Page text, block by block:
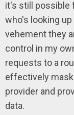
it's still possible
who's looking
vehement they
control in my
requests to a
effectively
provider and
data.